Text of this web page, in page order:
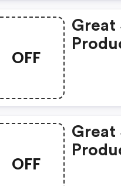
OFF
Great
OFF
Great